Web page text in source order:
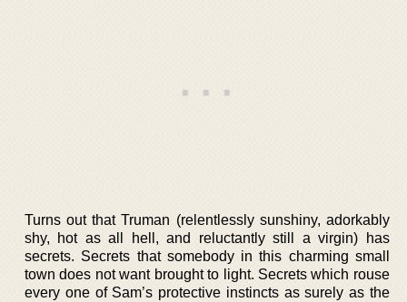
Turns out that Truman (relentlessly sunshiny, adorkably
shy, hot as all hell, and reluctantly still a virgin) has
secrets. Secrets that somebody in this charming small
town does not want brought to light. Secrets which rouse
every one of Sam’s protective instincts as surely as the